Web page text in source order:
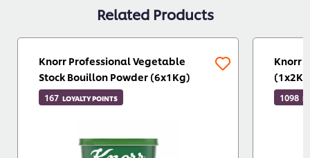
Related Products
Knorr Professional Vegetable
Stock Bouillon Powder (6x1Kg)
167 LOYALTY POINTS
Knorr
1098